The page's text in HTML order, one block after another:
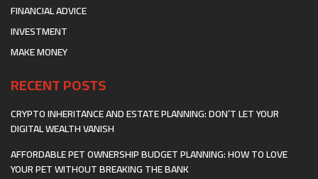
FINANCIAL ADVICE
INVESTMENT
MAKE MONEY
RECENT POSTS
CRYPTO INHERITANCE AND ESTATE PLANNING: DON’T LET YOUR
DIGITAL WEALTH VANISH
AFFORDABLE PET OWNERSHIP BUDGET PLANNING: HOW TO LOVE
YOUR PET WITHOUT BREAKING THE BANK